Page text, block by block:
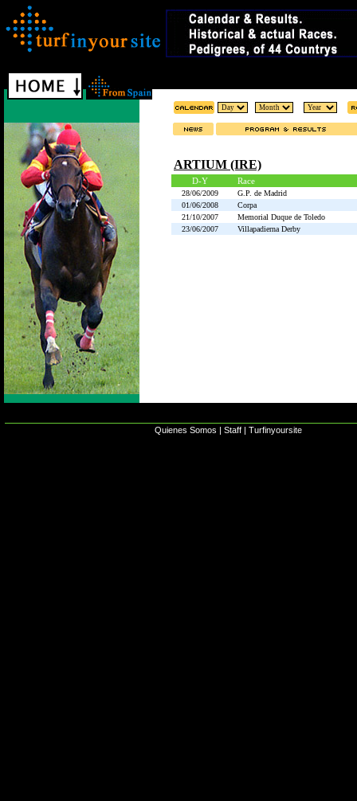
ARTIUM (IRE)
D-Y Race
28/06/2009
G.P. de Madrid
01/06/2008
Corpa
21/10/2007
Memorial Duque de Toledo
23/06/2007
Villapadierna Derby
Quienes Somos | Staff | Turfinyoursite